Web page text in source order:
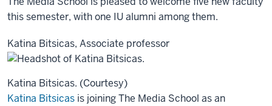
this semester, with one IU alumni among them.
Katina Bitsicas, Associate professor
Katina Bitsicas. (Courtesy)
Katina Bitsicas is joining The Media School as an